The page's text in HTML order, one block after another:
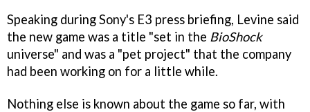
Speaking during Sony's E3 press briefing, Levine said
the new game was a title "set in the BioShock
universe" and was a "pet project" that the company
had been working on for a little while.
Nothing else is known about the game so far, with